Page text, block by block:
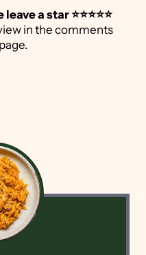
a star ⭐️⭐️⭐️⭐️⭐️
in the comments